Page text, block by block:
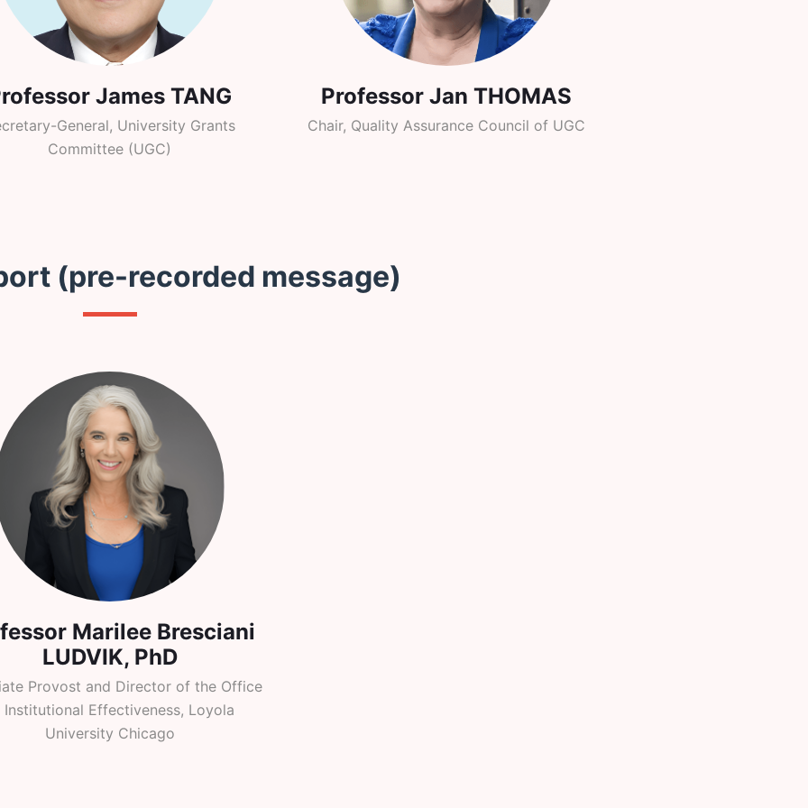
James TANG
General, University Grants
Committee (UGC)
Professor Jan THOMAS
Chair, Quality Assurance Council of UGC
(pre-recorded message)
Marilee Bresciani
LUDVIK, PhD
Provost and Director of the Office
Institutional Effectiveness, Loyola
University Chicago